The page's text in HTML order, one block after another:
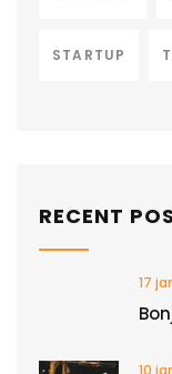
STARTUP
RECENT
17